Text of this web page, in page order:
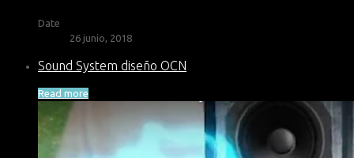
Date
26 junio, 2018
Sound System diseño OCN
Read more